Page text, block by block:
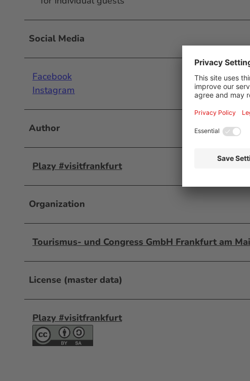
Social Media
Facebook
Instagram
Author
Plazy #visitfrankfurt
Organization
Tourismus- und Congress GmbH Frankfurt am
License (master data)
Plazy #visitfrankfurt